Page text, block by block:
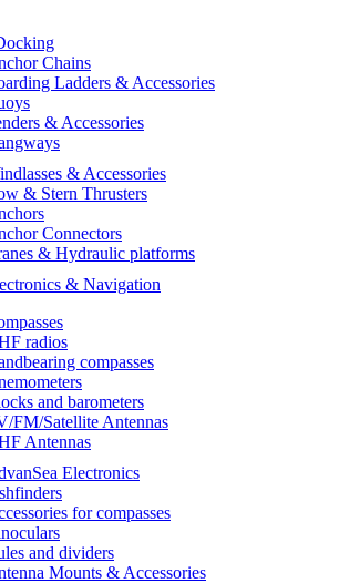
Chains
Ladders & Accessories
& Accessories
& Accessories
& Stern Thrusters
Connectors
& Hydraulic platforms
& Navigation
radios
compasses
and barometers
FM/Satellite Antennas
Antennas
Electronics
for compasses
and dividers
Mounts & Accessories